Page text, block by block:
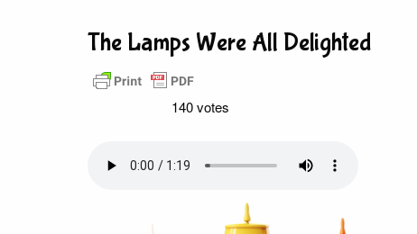
The Lamps Were All Delighted
140 votes